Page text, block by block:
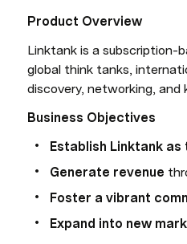
Product Overview
Linktank is a subscription-
global think tanks,
discovery, networking, and
Business Objectives
Establish Linktank
Generate revenue
Foster a vibrant
Expand into new